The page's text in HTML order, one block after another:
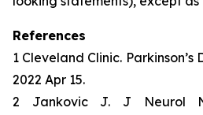
References
1 Cleveland Clinic.
2022 Apr 15.
2 Jankovic J. J Neurol